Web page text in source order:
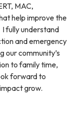
MAC,
help improve the
fully understand
and emergency
our community’s
to family time,
forward to
impact grow.